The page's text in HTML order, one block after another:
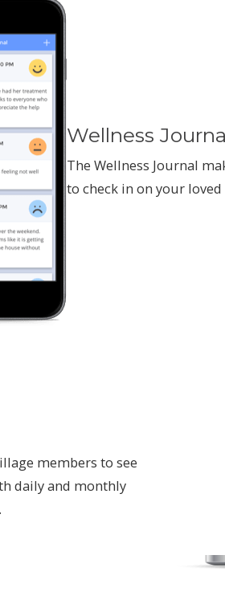
Wellness
The Wellness Journal
to check in on your
members to see
daily and monthly